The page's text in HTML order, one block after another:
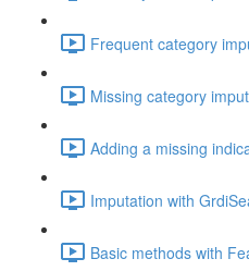
Frequent category
Missing category
Adding a missing
Imputation with
Basic methods with